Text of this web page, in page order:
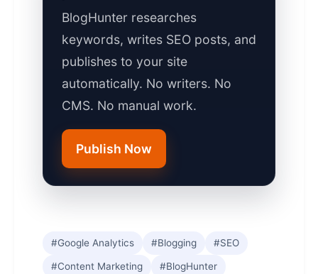
BlogHunter researches
keywords, writes SEO posts, and
publishes to your site
automatically. No writers. No
CMS. No manual work.
Publish Now
#Google Analytics #Blogging #SEO
#Content Marketing #BlogHunter